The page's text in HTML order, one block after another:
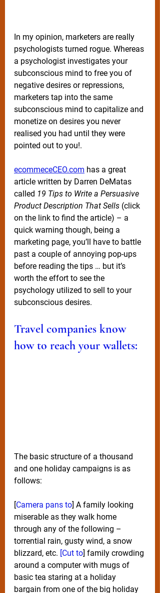
In my opinion, marketers are really
psychologists turned rogue. Whereas
a psychologist investigates your
subconscious mind to free you of
negative desires or repressions,
marketers tap into the same
subconscious mind to capitalize and
monetize on desires you never
realised you had until they were
pointed out to you!.
ecommeceCEO.com has a great
article written by Darren DeMatas
called 19 Tips to Write a Persuasive
Product Description That Sells (click
on the link to find the article) – a
quick warning though, being a
marketing page, you’ll have to battle
past a couple of annoying pop-ups
before reading the tips … but it’s
worth the effort to see the
psychology utilized to sell to your
subconscious desires.
Travel companies know
how to reach your wallets:
The basic structure of a thousand
and one holiday campaigns is as
follows:
[Camera pans to] A family looking
miserable as they walk home
through any of the following –
torrential rain, gusty wind, a snow
blizzard, etc. [Cut to] family crowding
around a computer with mugs of
basic tea staring at a holiday
bargain from one of the big holiday